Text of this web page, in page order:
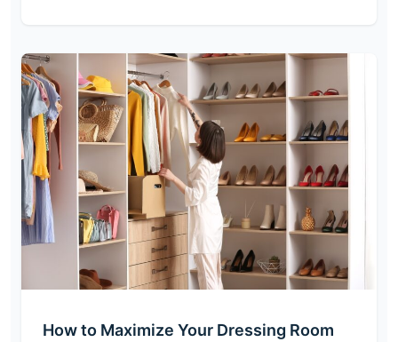
How to Maximize Your Dressing Room